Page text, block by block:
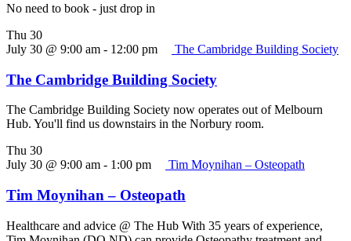
No need to book - just drop in
Thu 30
July 30 @ 9:00 am - 12:00 pm The Cambridge Building Society
The Cambridge Building Society
The Cambridge Building Society now operates out of Melbourn
Hub. You'll find us downstairs in the Norbury room.
Thu 30
July 30 @ 9:00 am - 1:00 pm Tim Moynihan – Osteopath
Tim Moynihan – Osteopath
Healthcare and advice @ The Hub With 35 years of experience,